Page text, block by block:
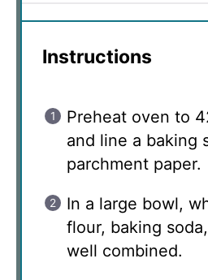
Instructions
Preheat oven to
and line a baking
parchment paper.
In a large bowl,
flour, baking
well combined.